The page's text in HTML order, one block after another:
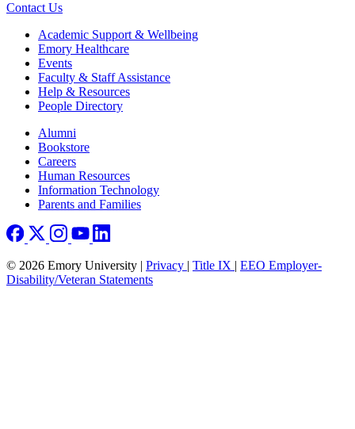
Contact Us
Footer Academic Support & Wellbeing
Emory Healthcare
Events
Faculty & Staff Assistance
Help & Resources
People Directory
Footer right
Alumni
Bookstore
Careers
Human Resources
Information Technology
Parents and Families
© 2026 Emory University | Privacy | Title IX | EEO Employer-
Disability/Veteran Statements